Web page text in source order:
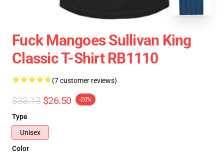
Fuck Mangoes Sullivan King
Classic T-Shirt RB1110
(7 customer reviews)
$33.13 $26.50 -20%
Type
Unisex
Color